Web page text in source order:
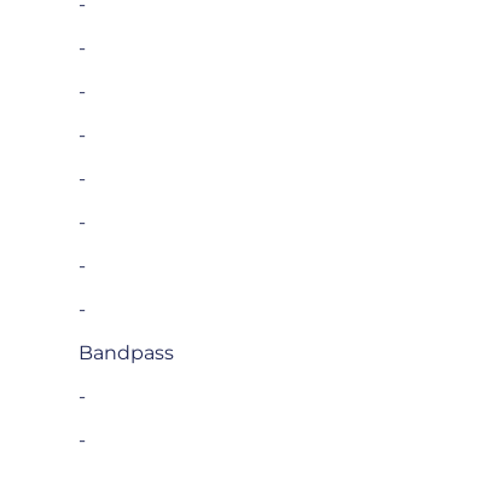
-
-
-
-
-
-
-
Bandpass
-
-